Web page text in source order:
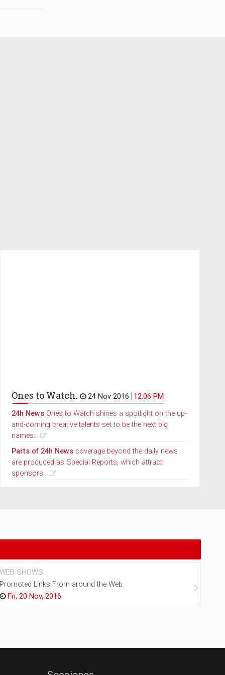
Ones to Watch. 24 Nov 2016
12.06 PM
24h NewsOnes to Watch shines a spotlight on the up-
and-coming creative talents set to be the next big
names...
Parts of 24h Newscoverage beyond the daily news
are produced as Special Reports, which attract
sponsors...
WEB SHOWS
Promoted Links From around the Web.
Fri, 20 Nov, 2016